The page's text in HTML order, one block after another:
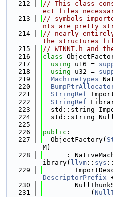
  212
// This class
ect files
  213
// symbols
nts are pretty
  214
// nearly
the structures
  215
// WINNT.h and
  216
class
  217
using u16 =
  218
using u32 =
  219
MachineTypes
  220
  221
StringRef
  222
StringRef
  223
std::string
  224
std::string
  225
  226
public :
  227
  ObjectFactory(
M)
  228
:
ibrary( llvm :: sys ::
  229
DescriptorPrefix
  230
  231
            (